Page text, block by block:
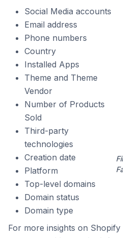
Social Media accounts
Email address
Phone numbers
Country
Installed Apps
Theme and Theme
Vendor
Number of Products
Sold
Third-party
technologies
Creation date
Platform
Top-level domains
Domain status
Domain type
For more insights on